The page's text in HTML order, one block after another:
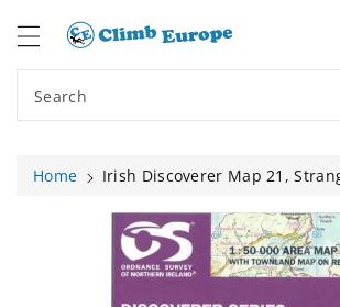
Search
Home
Irish Discoverer Map 21,